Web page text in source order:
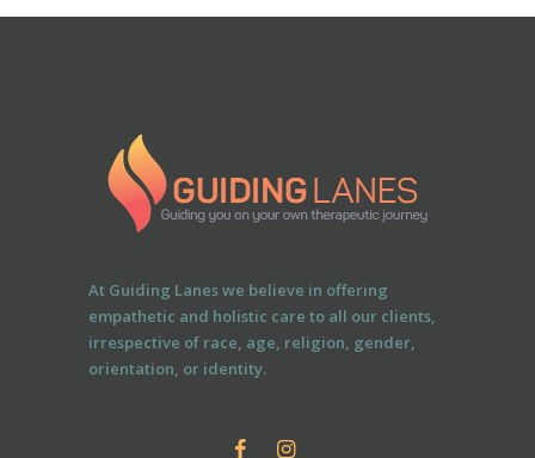
At Guiding Lanes we believe in offering
empathetic and holistic care to all our clients,
irrespective of race, age, religion, gender,
orientation, or identity.